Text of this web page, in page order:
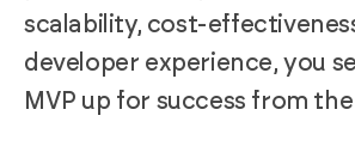
scalability, cost-
developer experience, you
MVP up for success from